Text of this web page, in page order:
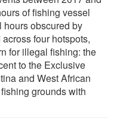
of fishing vessel
hours obscured by
four hotspots,
for illegal fishing: the
to the Exclusive
and West African
grounds with